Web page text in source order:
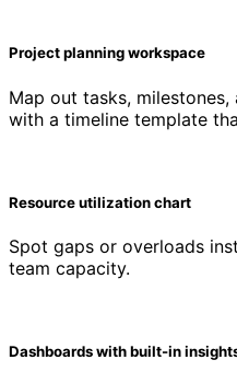
Project planning workspace
Map out tasks,
with a timeline template
Resource utilization chart
Spot gaps or overloads
team capacity.
Dashboards with built-in